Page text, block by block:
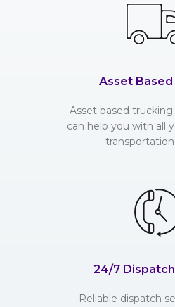
Asset
Asset based
can help you with all
24/7
Reliable dispatch